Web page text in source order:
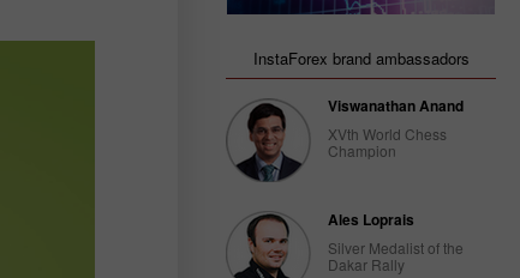
InstaForex brand ambassadors
Viswanathan Anand
XVth World Chess
Champion
Ales Loprais
Silver Medalist of the
Dakar Rally